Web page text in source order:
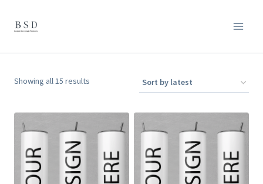
Showing all 15 results
latest